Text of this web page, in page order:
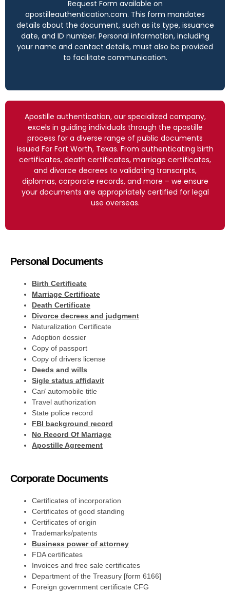
Request Form available on
apostilleauthentication.com. This form mandates
details about the document, such as its type, issuance
date, and ID number. Personal information, including
your name and contact details, must also be provided
to facilitate communication.
Apostille authentication, our specialized company,
excels in guiding individuals through the apostille
process for a diverse range of public documents
issued For Fort Worth, Texas. From authenticating birth
certificates, death certificates, marriage certificates,
and divorce decrees to validating transcripts,
diplomas, corporate records, and more – we ensure
your documents are appropriately certified for legal
use overseas.
Personal Documents
Birth Certificate
Marriage Certificate
Death Certificate
Divorce decrees and judgment
Naturalization Certificate
Adoption dossier
Copy of passport
Copy of drivers license
Deeds and wills
Sigle status affidavit
Car/ automobile title
Travel authorization
State police record
FBI background record
No Record Of Marriage
Apostille Agreement
Corporate Documents
Certificates of incorporation
Certificates of good standing
Certificates of origin
Trademarks/patents
Business power of attorney
FDA certificates
Invoices and free sale certificates
Department of the Treasury [form 6166]
Foreign government certificate CFG